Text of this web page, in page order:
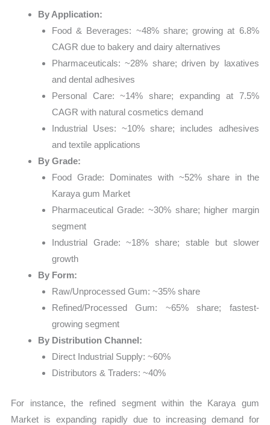
By Application:
Food & Beverages: ~48% share; growing at 6.8%
CAGR due to bakery and dairy alternatives
Pharmaceuticals: ~28% share; driven by laxatives
and dental adhesives
Personal Care: ~14% share; expanding at 7.5%
CAGR with natural cosmetics demand
Industrial Uses: ~10% share; includes adhesives
and textile applications
By Grade:
Food Grade: Dominates with ~52% share in the
Karaya gum Market
Pharmaceutical Grade: ~30% share; higher margin
segment
Industrial Grade: ~18% share; stable but slower
growth
By Form:
Raw/Unprocessed Gum: ~35% share
Refined/Processed Gum: ~65% share; fastest-
growing segment
By Distribution Channel:
Direct Industrial Supply: ~60%
Distributors & Traders: ~40%
For instance, the refined segment within the Karaya gum
Market is expanding rapidly due to increasing demand for